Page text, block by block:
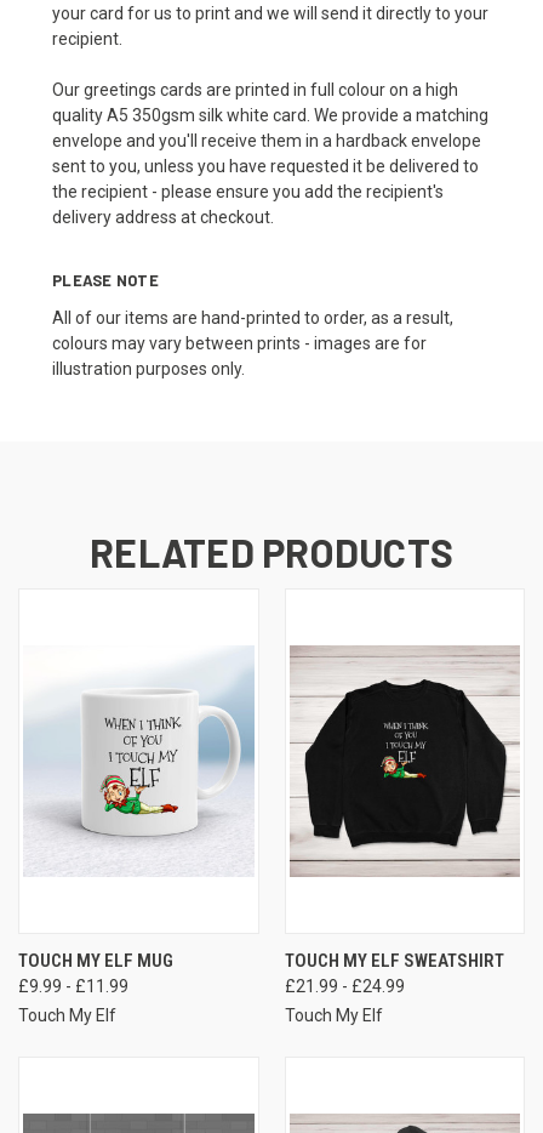
your card for us to print and we will send it directly to your
recipient.
Our greetings cards are printed in full colour on a high
quality A5 350gsm silk white card. We provide a matching
envelope and you'll receive them in a hardback envelope
sent to you, unless you have requested it be delivered to
the recipient - please ensure you add the recipient's
delivery address at checkout.
PLEASE NOTE
All of our items are hand-printed to order, as a result,
colours may vary between prints - images are for
illustration purposes only.
RELATED PRODUCTS
TOUCH MY ELF MUG
£9.99 - £11.99
Touch My Elf
TOUCH MY ELF SWEATSHIRT
£21.99 - £24.99
Touch My Elf